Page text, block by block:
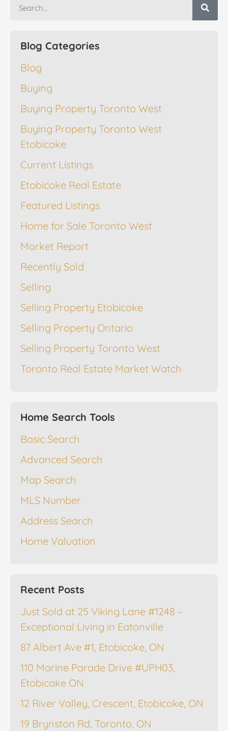
Blog Categories
Blog
Buying
Buying Property Toronto West
Buying Property Toronto West
Etobicoke
Current Listings
Etobicoke Real Estate
Featured Listings
Home for Sale Toronto West
Market Report
Recently Sold
Selling
Selling Property Etobicoke
Selling Property Ontario
Selling Property Toronto West
Toronto Real Estate Market Watch
Home Search Tools
Basic Search
Advanced Search
Map Search
MLS Number
Address Search
Home Valuation
Recent Posts
Just Sold at 25 Viking Lane #1248 –
Exceptional Living in Eatonville
87 Albert Ave #1, Etobicoke, ON
110 Marine Parade Drive #UPH03,
Etobicoke ON
12 River Valley, Crescent, Etobicoke, ON
19 Brynston Rd, Toronto, ON